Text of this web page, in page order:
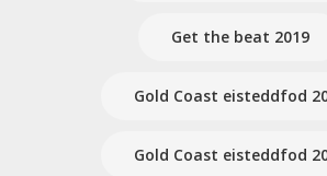
Get the beat 2019
Gold Coast eisteddfod
Gold Coast eisteddfod